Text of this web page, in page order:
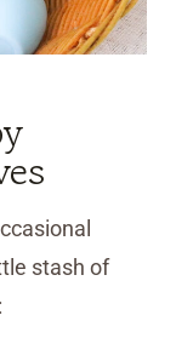
stash of